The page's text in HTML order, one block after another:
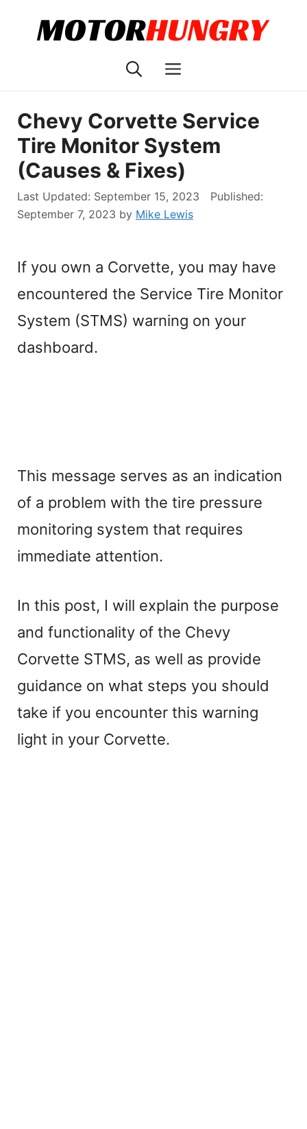
Menu
Chevy Corvette Service
Tire Monitor System
(Causes & Fixes)
September 15, 2023
September 7, 2023 by Mike Lewis
If you own a Corvette, you may have
encountered the Service Tire Monitor
System (STMS) warning on your
dashboard.
This message serves as an indication
of a problem with the tire pressure
monitoring system that requires
immediate attention.
In this post, I will explain the purpose
and functionality of the Chevy
Corvette STMS, as well as provide
guidance on what steps you should
take if you encounter this warning
light in your Corvette.